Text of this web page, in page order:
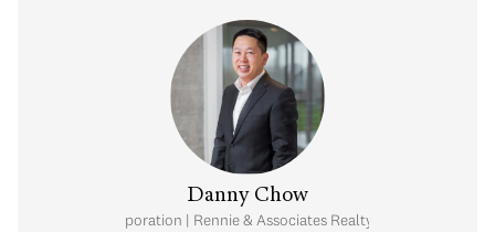
Danny Chow
Real Estate Corporation | Rennie & Associates Realty Ltd. | Chow & Kai